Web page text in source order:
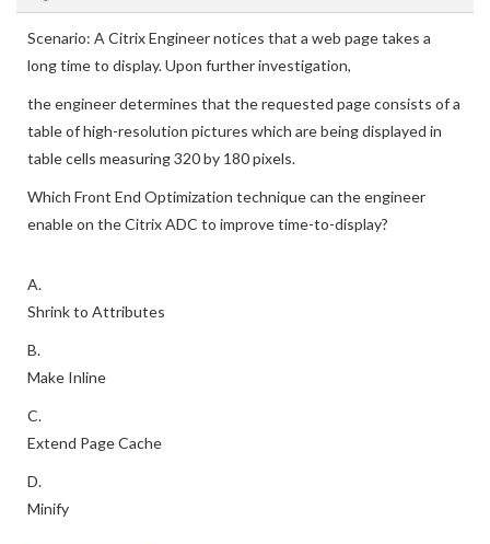
Scenario: A Citrix Engineer notices that a web page takes a
long time to display. Upon further investigation,
the engineer determines that the requested page consists of a
table of high-resolution pictures which are being displayed in
table cells measuring 320 by 180 pixels.
Which Front End Optimization technique can the engineer
enable on the Citrix ADC to improve time-to-display?
A.
Shrink to Attributes
B.
Make Inline
C.
Extend Page Cache
D.
Minify